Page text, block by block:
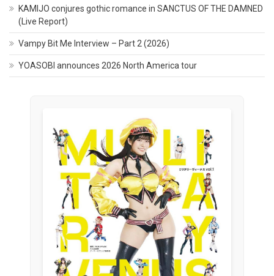
KAMIJO conjures gothic romance in SANCTUS OF THE DAMNED
(Live Report)
Vampy Bit Me Interview – Part 2 (2026)
YOASOBI announces 2026 North America tour